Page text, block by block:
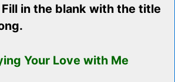
in the blank with the title
Your Love with Me